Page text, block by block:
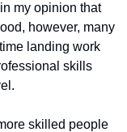
my opinion that
however, many
landing work
skills
skilled people